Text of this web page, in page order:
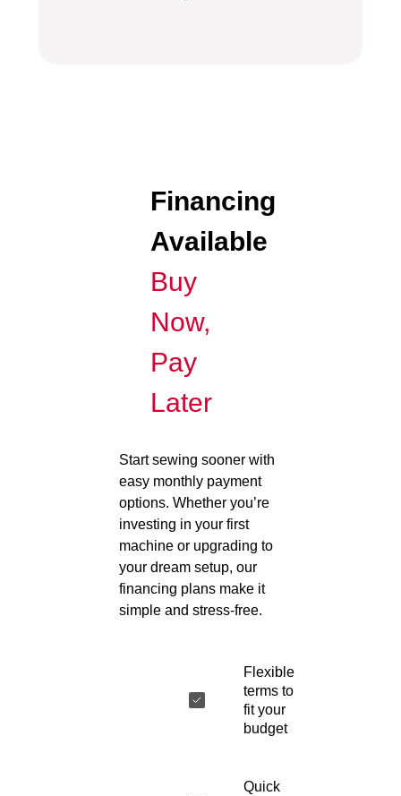
Financing
Available
Buy
Now,
Pay
Later
Start sewing sooner with
easy monthly payment
options. Whether you’re
investing in your first
machine or upgrading to
your dream setup, our
financing plans make it
simple and stress-free.
Flexible
terms to
fit your
budget
Quick